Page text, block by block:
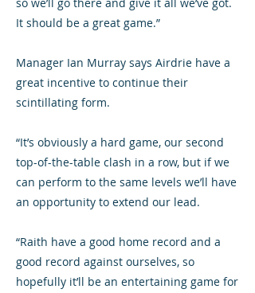
It should be a great game.”
Manager Ian Murray says Airdrie have a
great incentive to continue their
scintillating form.
“It’s obviously a hard game, our second
top-of-the-table clash in a row, but if we
can perform to the same levels we’ll have
an opportunity to extend our lead.
“Raith have a good home record and a
good record against ourselves, so
hopefully it’ll be an entertaining game for